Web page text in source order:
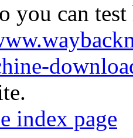
you can
index page